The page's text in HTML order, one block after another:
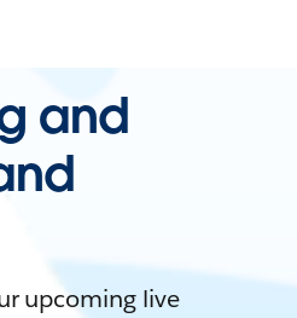
and
upcoming live